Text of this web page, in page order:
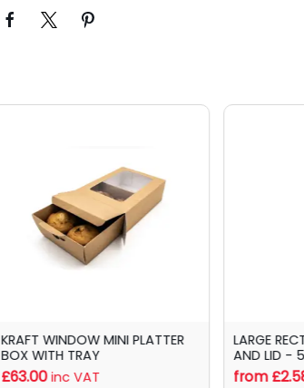
KRAFT WINDOW MINI PLATTER
BOX WITH TRAY
£63.00 inc VAT
LARGE
AND LID -
from